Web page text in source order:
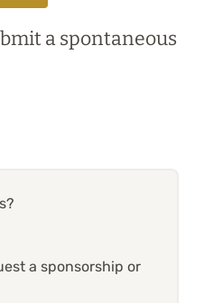
a spontaneous
a sponsorship or